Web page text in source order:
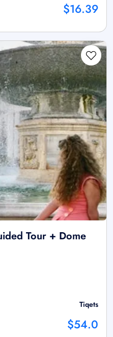
$16.39
Tour + Dome
Tiqets
$54.0